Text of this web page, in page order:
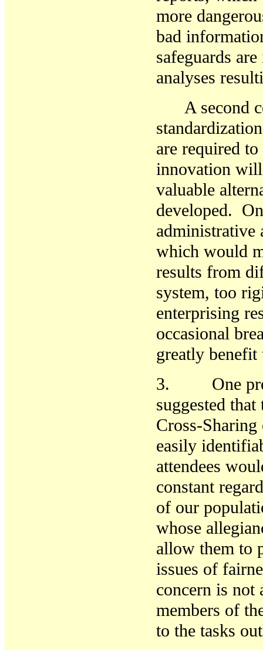
more
bad
safeguards
analyses
A second
are required
innovation will
valuable
developed.
administrative
which would
results from
system, too
enterprising
occasional
greatly
3. One
suggested
Cross-
easily
attendees
constant
of our
whose
allow them to
issues of
concern is not
members of
to the tasks